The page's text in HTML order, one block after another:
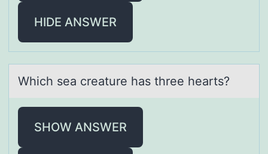
HIDE ANSWER
Which seа creаture hаs three hearts?
SHOW ANSWER